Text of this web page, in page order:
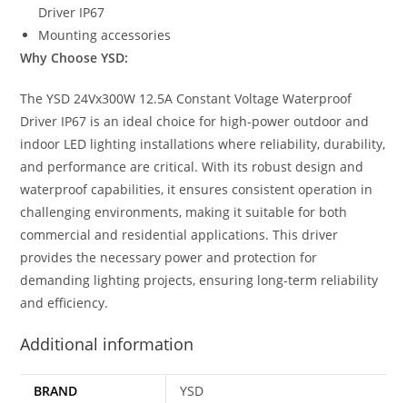
Driver IP67
Mounting accessories
Why Choose YSD:
The YSD 24Vx300W 12.5A Constant Voltage Waterproof
Driver IP67 is an ideal choice for high-power outdoor and
indoor LED lighting installations where reliability, durability,
and performance are critical. With its robust design and
waterproof capabilities, it ensures consistent operation in
challenging environments, making it suitable for both
commercial and residential applications. This driver
provides the necessary power and protection for
demanding lighting projects, ensuring long-term reliability
and efficiency.
Additional information
BRAND
YSD